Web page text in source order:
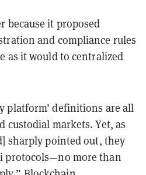
because it proposed
and compliance rules
as it would to centralized
platform’ definitions are all
custodial markets. Yet, as
sharply pointed out, they
protocols—no more than